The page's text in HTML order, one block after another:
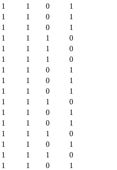
1 1 0
1
1 1 0
1
1 1 0
1
1 1 1
0
1 1 1
0
1 1 1
0
1 1 0
1
1 1 0
1
1 1 0
1
1 1 1
0
1 1 0
1
1 1 0
1
1 1 1
0
1 1 0
1
1 1 1
0
1 1 0
1